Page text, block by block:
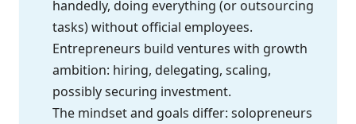
handedly, doing everything (or outsourcing
tasks) without official employees.
Entrepreneurs build ventures with growth
ambition: hiring, delegating, scaling,
possibly securing investment.
The mindset and goals differ: solopreneurs